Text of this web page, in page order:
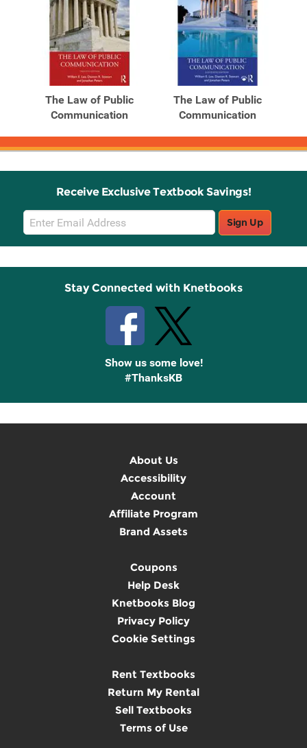
The Law of Public
Communication
The Law of Public
Communication
Receive Exclusive Textbook Savings!
Email
Sign
Up
Sign Up
Stay Connected with Knetbooks
Show us some love!
#ThanksKB
About Us
Accessibility
Account
Affiliate Program
Brand Assets
Coupons
Help Desk
Knetbooks Blog
Privacy Policy
Cookie Settings
Rent Textbooks
Return My Rental
Sell Textbooks
Terms of Use